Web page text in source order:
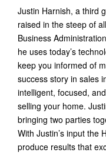
Justin Harnish, a third
raised in the steep of
Business
he uses today’s
keep you informed of
success story in sales
intelligent, focused,
selling your home.
bringing two parties
With Justin’s input the
produce results that